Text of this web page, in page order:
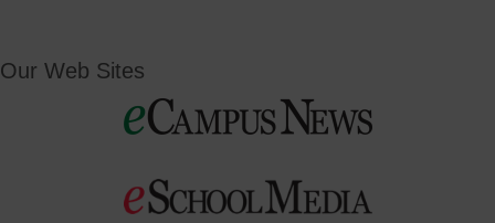
Our Web Sites